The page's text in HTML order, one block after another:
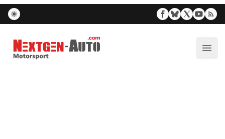
Nextgen-Auto.com